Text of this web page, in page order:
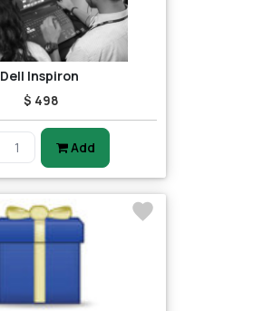
Dell Inspiron
$ 498
Add